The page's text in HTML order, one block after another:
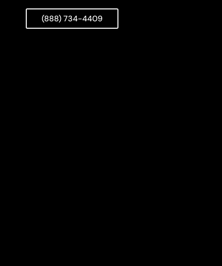
(888) 734-4409